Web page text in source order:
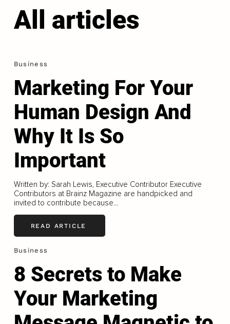
All articles
Business
Marketing For Your
Human Design And
Why It Is So
Important
Written by: Sarah Lewis, Executive Contributor Executive
Contributors at Brainz Magazine are handpicked and
invited to contribute because...
READ ARTICLE
Business
8 Secrets to Make
Your Marketing